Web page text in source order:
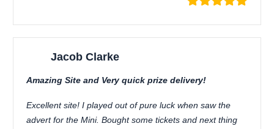
Jacob Clarke
Amazing Site and Very quick prize delivery!
Excellent site! I played out of pure luck when saw the
advert for the Mini. Bought some tickets and next thing